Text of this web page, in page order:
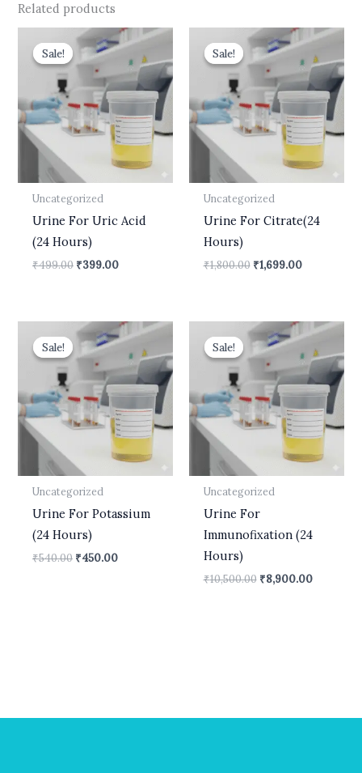
Related products
Sale!
Sale!
Uncategorized
Urine For Uric Acid
(24 Hours)
₹499.00
Original
price
was:
₹499.00.
₹399.00
Current
price
is:
₹399.00.
Sale!
Sale!
Uncategorized
Urine For Citrate(24
Hours)
₹1,800.00
Original
price
was:
₹1,800.00.
₹1,699.00
Current
price
is:
₹1,699.00.
Sale!
Sale!
Uncategorized
Urine For Potassium
(24 Hours)
₹540.00
Original
price
was:
₹540.00.
₹450.00
Current
price
₹450.00.
Sale!
Sale!
Uncategorized
Urine For
Immunofixation (24
Hours)
₹10,500.00
Original
price
was:
₹10,500.00.
₹8,900.00
Current
is: